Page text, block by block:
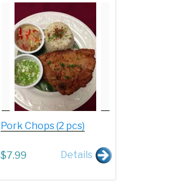
Pork Chops (2 pcs)
$7.99 Details